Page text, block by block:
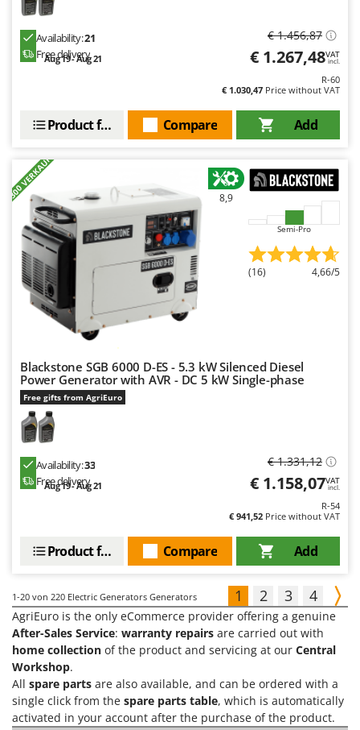
Availability:21
Free delivery
Aug 19 - Aug 21
€ 1.456,87
€ 1.267,48VAT
incl.
R-60
€ 1.030,47 Price without VAT
Add
Compare
Product features
+300 VERKAUFT 8,9
Semi-Pro
(16) 4,66/5
Blackstone SGB 6000 D-ES - 5.3 kW Silenced Diesel
Power Generator with AVR - DC 5 kW Single-phase
Free gifts from AgriEuro
Availability:33
Free delivery
Aug 19 - Aug 21
€ 1.331,12
€ 1.158,07VAT
incl.
R-54
€ 941,52 Price without VAT
Add
Compare
Product features
1-20 von 220 Electric Generators Generators 1 2 3 4
AgriEuro is the only eCommerce provider offering a genuine
After-Sales Service: warranty repairs are carried out with
home collection of the product and servicing at our Central
Workshop.
All spare parts are also available, and can be ordered with a
single click from the spare parts table, which is automatically
activated in your account after the purchase of the product.